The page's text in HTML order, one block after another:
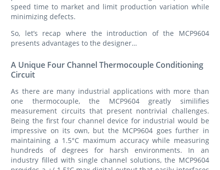
speed time to market and limit production variation while
minimizing defects.
So, let’s recap where the introduction of the MCP9604
presents advantages to the designer…
A Unique Four Channel Thermocouple Conditioning
Circuit
As there are many industrial applications with more than
one thermocouple, the MCP9604 greatly similifies
measurement circuits that present nontrivial challenges.
Being the first four channel device for industrial would be
impressive on its own, but the MCP9604 goes further in
maintaining a 1.5°C maximum accuracy while measuring
hundreds of degrees for harsh environments. In an
industry filled with single channel solutions, the MCP9604